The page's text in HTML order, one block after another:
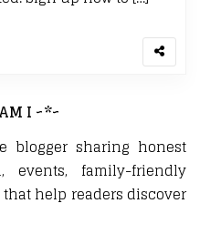
I ~*~
blogger sharing honest
events, family-friendly
help readers discover